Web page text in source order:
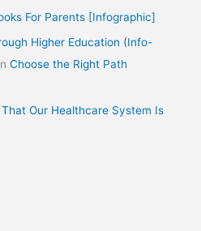
For Parents [Infographic]
Higher Education (Info-
Choose the Right Path
That Our Healthcare System Is